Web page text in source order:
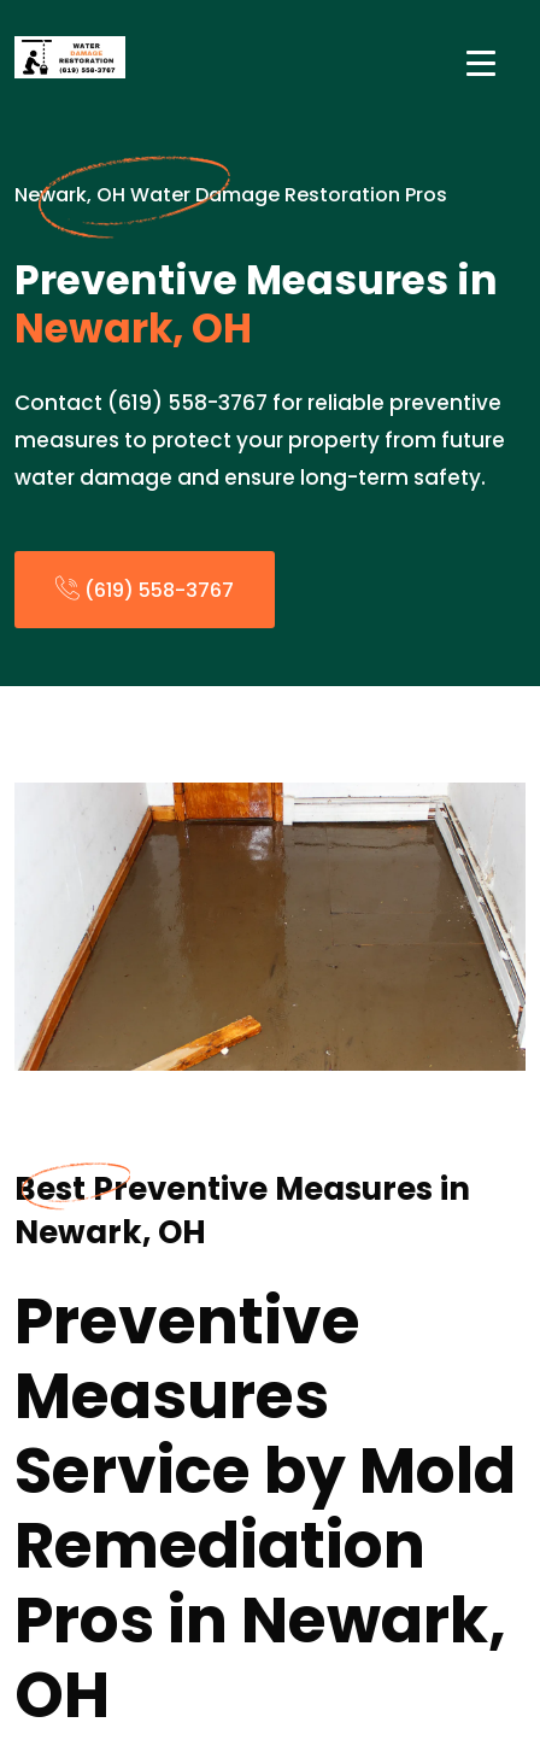
Newark, OH Water Damage Restoration Pros
Preventive Measures in
Newark, OH
Contact (619) 558-3767 for reliable preventive
measures to protect your property from future
water damage and ensure long-term safety.
(619) 558-3767
Best Preventive Measures in
Newark, OH
Preventive
Measures
Service by Mold
Remediation
Pros in Newark,
OH